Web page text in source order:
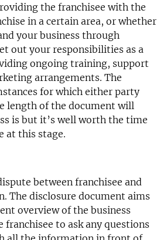
the franchisee with the
in a certain area, or whether
your business through
out your responsibilities as a
ongoing training, support
arrangements. The
for which either party
length of the document will
is but it’s well worth the time
at this stage.
between franchisee and
The disclosure document aims
overview of the business
to ask any questions